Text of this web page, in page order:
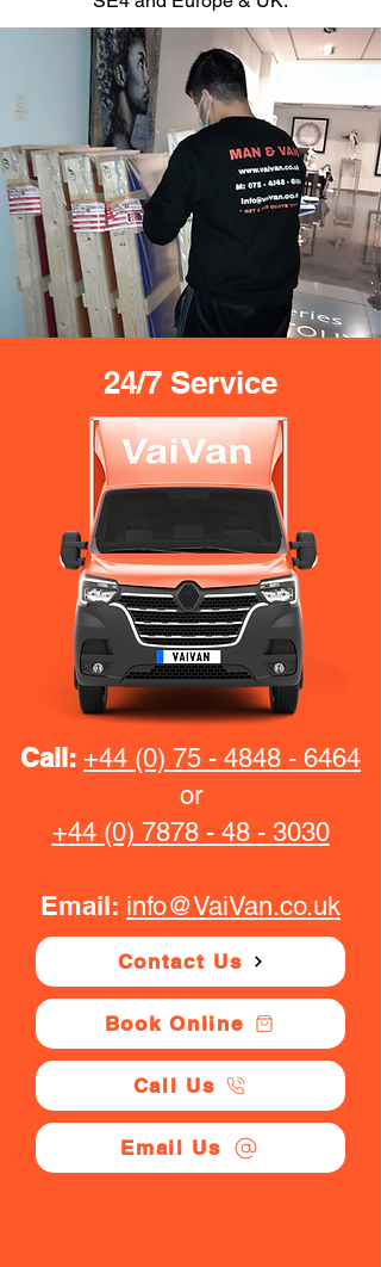
24/7 Service
Call: +44 (0) 75 - 4848 - 6464
or
+44 (0) 7878 - 48 - 3030
Email: info@VaiVan.co.uk
Contact Us
Book Online
Call Us
Email Us